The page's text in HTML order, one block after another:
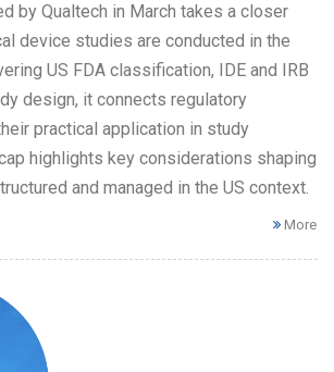
by Qualtech in March takes a closer
device studies are conducted in the
US FDA classification, IDE and IRB
design, it connects regulatory
practical application in study
highlights key considerations shaping
and managed in the US context.
More